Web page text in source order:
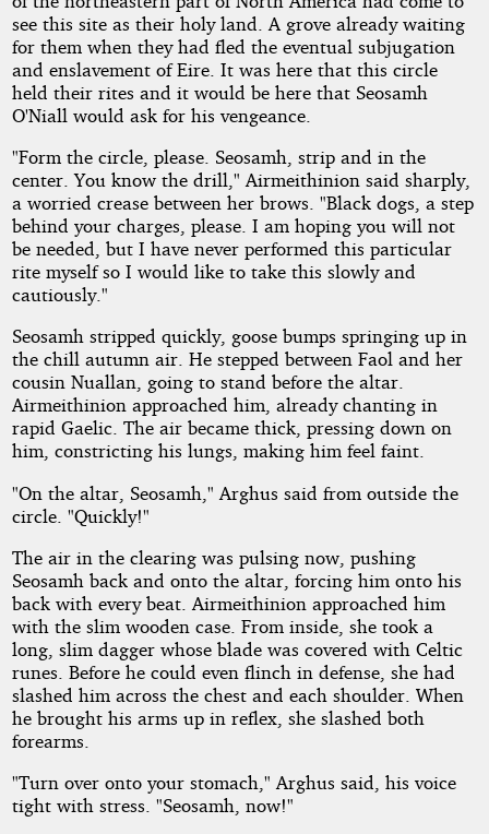
see this site as their holy land. A grove already waiting
for them when they had fled the eventual subjugation
and enslavement of Eire. It was here that this circle
held their rites and it would be here that Seosamh
O'Niall would ask for his vengeance.
"Form the circle, please. Seosamh, strip and in the
center. You know the drill," Airmeithinion said sharply,
a worried crease between her brows. "Black dogs, a step
behind your charges, please. I am hoping you will not
be needed, but I have never performed this particular
rite myself so I would like to take this slowly and
cautiously."
Seosamh stripped quickly, goose bumps springing up in
the chill autumn air. He stepped between Faol and her
cousin Nuallan, going to stand before the altar.
Airmeithinion approached him, already chanting in
rapid Gaelic. The air became thick, pressing down on
him, constricting his lungs, making him feel faint.
"On the altar, Seosamh," Arghus said from outside the
circle. "Quickly!"
The air in the clearing was pulsing now, pushing
Seosamh back and onto the altar, forcing him onto his
back with every beat. Airmeithinion approached him
with the slim wooden case. From inside, she took a
long, slim dagger whose blade was covered with Celtic
runes. Before he could even flinch in defense, she had
slashed him across the chest and each shoulder. When
he brought his arms up in reflex, she slashed both
forearms.
"Turn over onto your stomach," Arghus said, his voice
tight with stress. "Seosamh, now!"